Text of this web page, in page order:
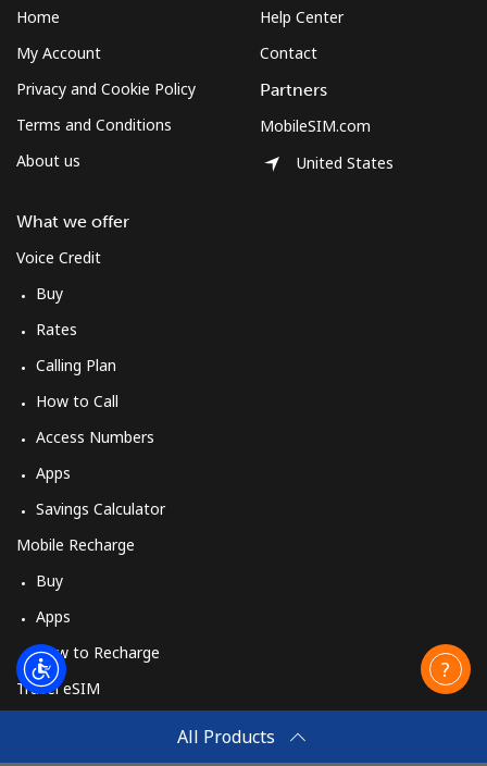
All Products
Home
My Account
Privacy and Cookie Policy
Terms and Conditions
About us
What we offer
Voice Credit
Buy
Rates
Calling Plan
How to Call
Access Numbers
Apps
Savings Calculator
Mobile Recharge
Buy
Apps
How to Recharge
Travel eSIM
How It Works
Help Center
Contact
Partners
MobileSIM.com
United States